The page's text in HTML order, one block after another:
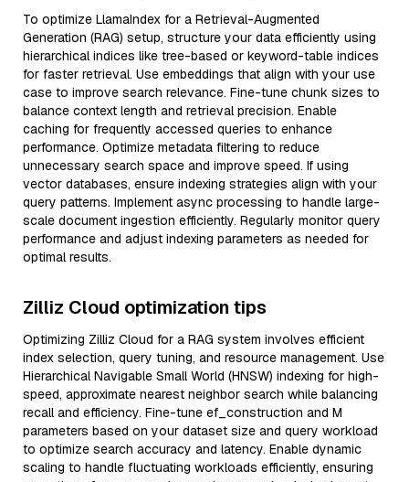
To optimize LlamaIndex for a Retrieval-Augmented
Generation (RAG) setup, structure your data efficiently using
hierarchical indices like tree-based or keyword-table indices
for faster retrieval. Use embeddings that align with your use
case to improve search relevance. Fine-tune chunk sizes to
balance context length and retrieval precision. Enable
caching for frequently accessed queries to enhance
performance. Optimize metadata filtering to reduce
unnecessary search space and improve speed. If using
vector databases, ensure indexing strategies align with your
query patterns. Implement async processing to handle large-
scale document ingestion efficiently. Regularly monitor query
performance and adjust indexing parameters as needed for
optimal results.
Zilliz Cloud optimization tips
Optimizing Zilliz Cloud for a RAG system involves efficient
index selection, query tuning, and resource management. Use
Hierarchical Navigable Small World (HNSW) indexing for high-
speed, approximate nearest neighbor search while balancing
recall and efficiency. Fine-tune ef_construction and M
parameters based on your dataset size and query workload
to optimize search accuracy and latency. Enable dynamic
scaling to handle fluctuating workloads efficiently, ensuring